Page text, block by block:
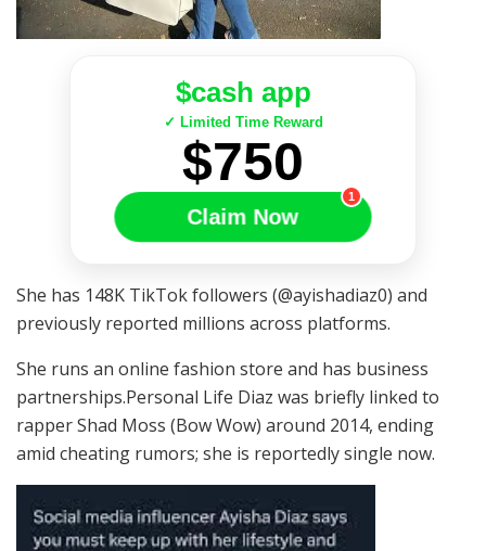
$cash app
✓ Limited Time Reward
$750
Claim Now
1
She has 148K TikTok followers (@ayishadiaz0) and
previously reported millions across platforms.
She runs an online fashion store and has business
partnerships.Personal Life Diaz was briefly linked to
rapper Shad Moss (Bow Wow) around 2014, ending
amid cheating rumors; she is reportedly single now.